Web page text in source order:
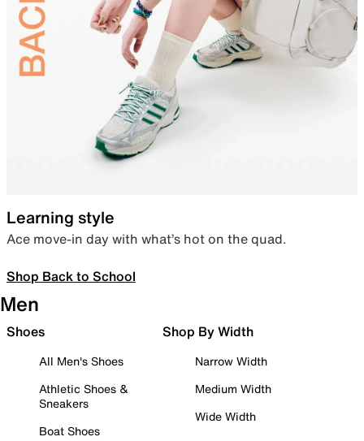
Learning style
Ace move-in day with what’s hot on the quad.
Shop Back to School
Men
Shoes
All Men's Shoes
Athletic Shoes &
Sneakers
Boat Shoes
Shop By Width
Narrow Width
Medium Width
Wide Width